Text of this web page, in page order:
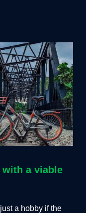
with a viable
a hobby if the